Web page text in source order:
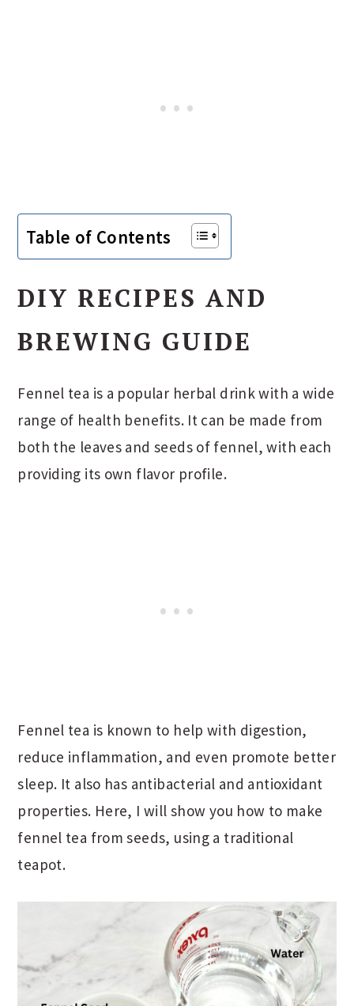
Table of Contents
DIY RECIPES AND
BREWING GUIDE
Fennel tea is a popular herbal drink with a wide
range of health benefits. It can be made from
both the leaves and seeds of fennel, with each
providing its own flavor profile.
Fennel tea is known to help with digestion,
reduce inflammation, and even promote better
sleep. It also has antibacterial and antioxidant
properties. Here, I will show you how to make
fennel tea from seeds, using a traditional
teapot.